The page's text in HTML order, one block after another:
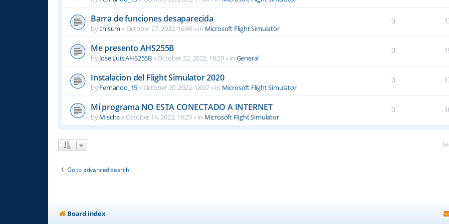
Barra de funciones desaparecida
bychisum » October 27, 2022, 16:46 » in Microsoft Flight Simulator
0
Me presento AHS255B
byJose Luis AHS255B »October 22, 2022, 16:29» in General
0
Instalacion del Flight Simulator 2020
byFernando_15 » October 20, 2022, 18:07 » in Microsoft Flight Simulator
0
Mi programa NO ESTA CONECTADO A INTERNET
byMischa » October 14, 2022, 18:20 » in Microsoft Flight Simulator
0
Go to advanced search
Board index